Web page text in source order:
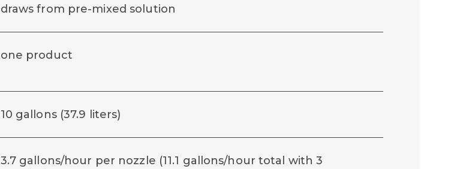
draws from pre-mixed solution
one product
10 gallons (37.9 liters)
3.7 gallons/hour per nozzle (11.1 gallons/hour total with 3